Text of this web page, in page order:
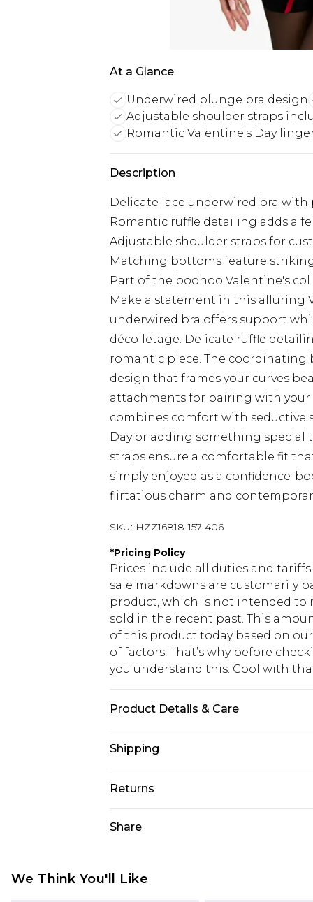
At a Glance
Underwired plunge bra design
Adjustable shoulder straps
Romantic Valentine's Day
Description
Delicate lace underwired bra
Romantic ruffle detailing adds a
Adjustable shoulder straps for
Matching bottoms feature
Part of the boohoo Valentine's
Make a statement in this alluring
underwired bra offers support
décolletage. Delicate ruffle
romantic piece. The
design that frames your curves
attachments for pairing with your
combines comfort with seductive
Day or adding something special
straps ensure a comfortable fit
simply enjoyed as a confidence-
flirtatious charm and
SKU: HZZ16818-157-406
*Pricing Policy
Prices include all duties and
sale markdowns are customarily
product, which is not intended to
sold in the recent past. This
of this product today based on
of factors. That’s why before
you understand this. Cool with
Product Details & Care
Shipping
USA Standard Shipping
USA Express Shipping
Canada Standard Shipping
Returns
voucher.
Share
We Think You'll Like